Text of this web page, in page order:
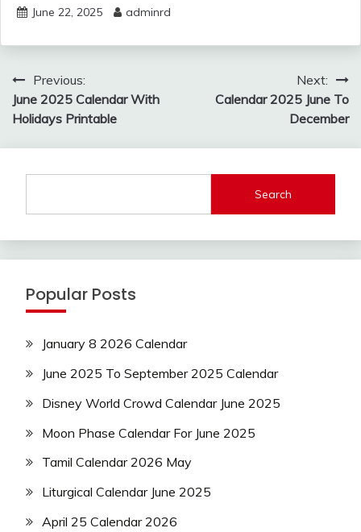
June 22, 2025 adminrd
Post
navigation
Previous:
June 2025 Calendar With
Holidays Printable
Next:
Calendar 2025 June To
December
Search
Popular Posts
January 8 2026 Calendar
June 2025 To September 2025 Calendar
Disney World Crowd Calendar June 2025
Moon Phase Calendar For June 2025
Tamil Calendar 2026 May
Liturgical Calendar June 2025
April 25 Calendar 2026